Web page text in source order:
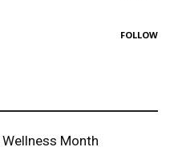
FOLLOW
Month